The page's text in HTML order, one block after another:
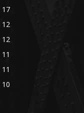
17
12
12
11
11
10